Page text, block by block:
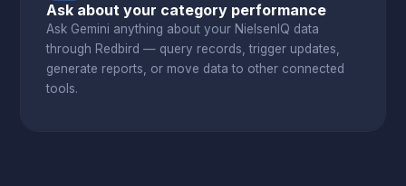
Ask about your category performance
Ask Gemini anything about your NielsenIQ data
through Redbird — query records, trigger updates,
generate reports, or move data to other connected
tools.